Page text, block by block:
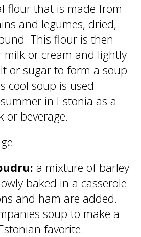
flour that is made from
and legumes, dried,
This flour is then
milk or cream and lightly
or sugar to form a soup
cool soup is used
in Estonia as a
or beverage.
a mixture of barley
baked in a casserole.
and ham are added.
soup to make a
favorite.